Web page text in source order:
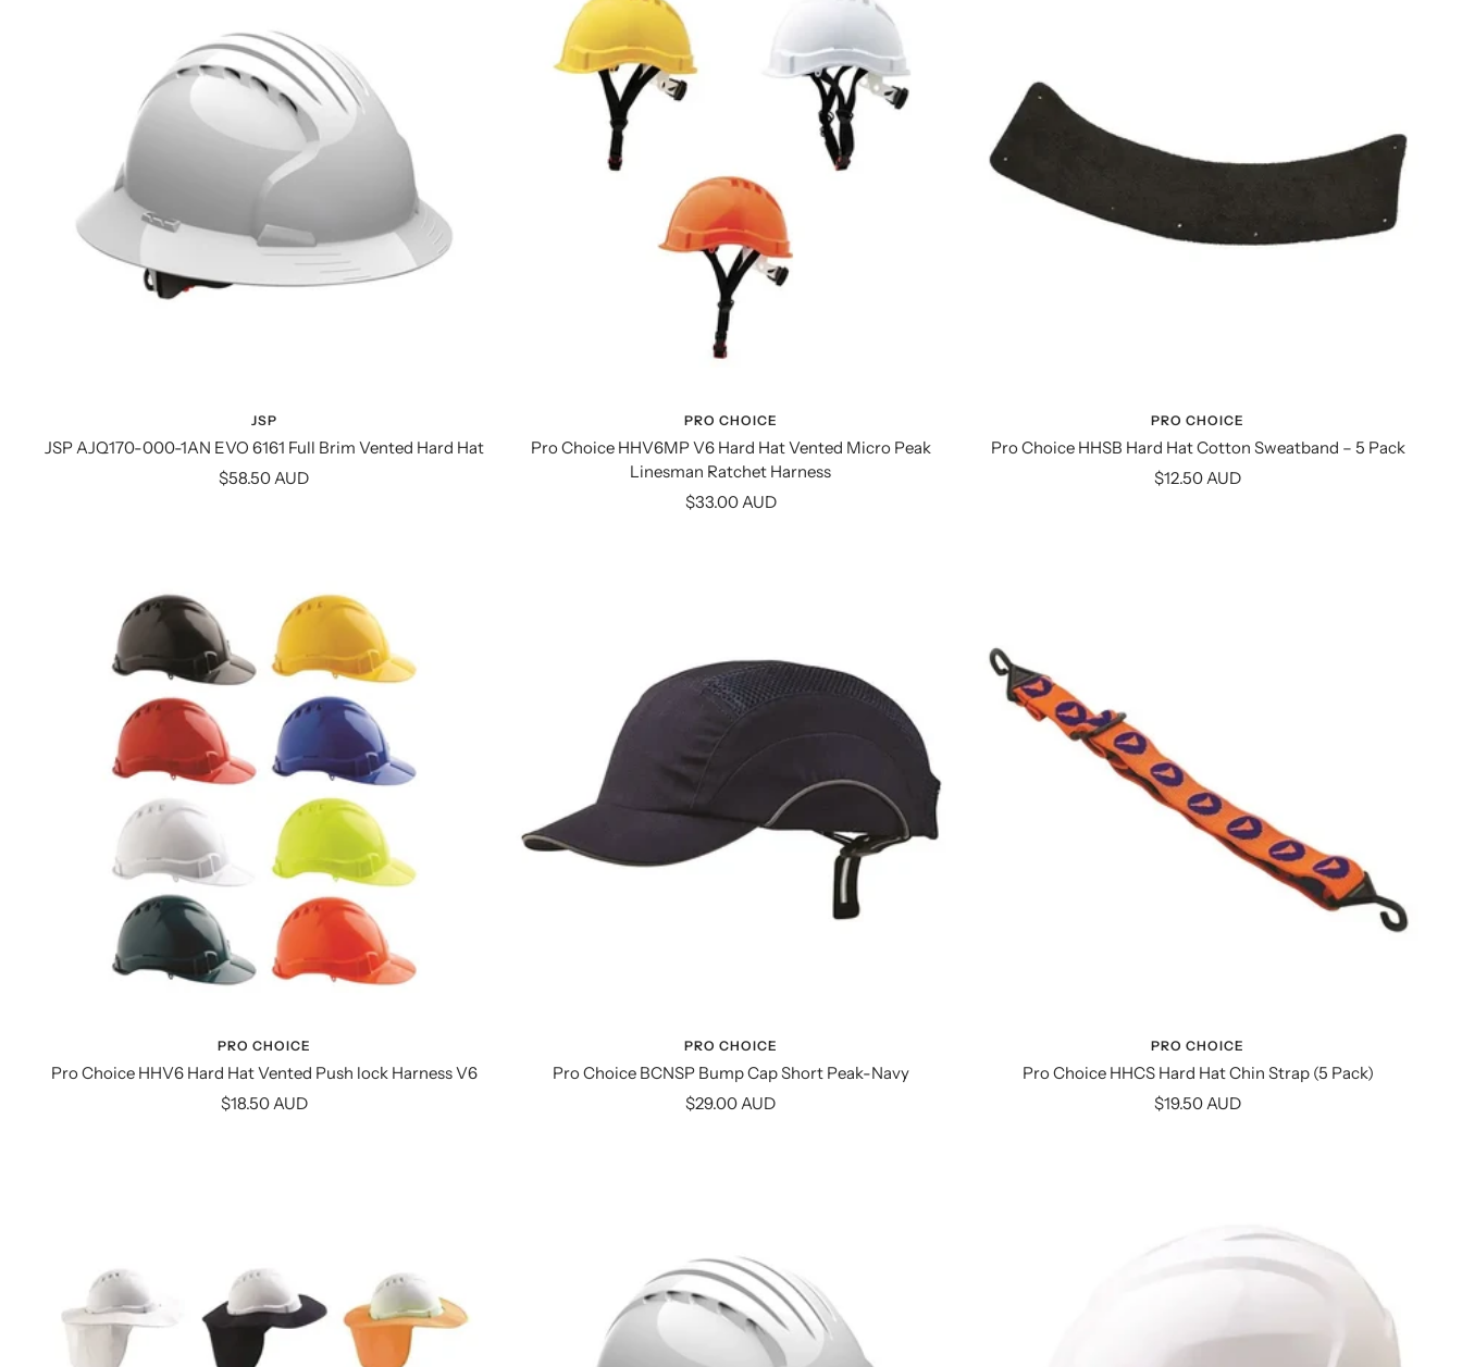
JSP
JSP AJQ170-000-1AN EVO 6161 Full Brim Vented Hard Hat
Sale
$58.50 AUD
PRO CHOICE
Pro Choice HHV6MP V6 Hard Hat Vented Micro Peak
Linesman Ratchet Harness
Sale
$33.00 AUD
PRO CHOICE
Pro Choice HHSB Hard Hat Cotton Sweatband – 5 Pack
Sale
$12.50 AUD
PRO CHOICE
Pro Choice HHV6 Hard Hat Vented Push lock Harness V6
Sale
$18.50 AUD
PRO CHOICE
Pro Choice BCNSP Bump Cap Short Peak-Navy
Sale
$29.00 AUD
PRO CHOICE
Pro Choice HHCS Hard Hat Chin Strap (5 Pack)
Sale
$19.50 AUD